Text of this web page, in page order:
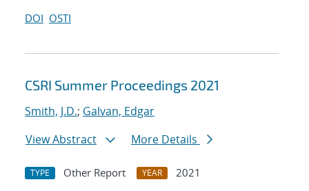
DOI OSTI
CSRI Summer Proceedings 2021
Smith, J.D.; Galvan, Edgar
View Abstract
More Details
TYPE Other Report YEAR
2021